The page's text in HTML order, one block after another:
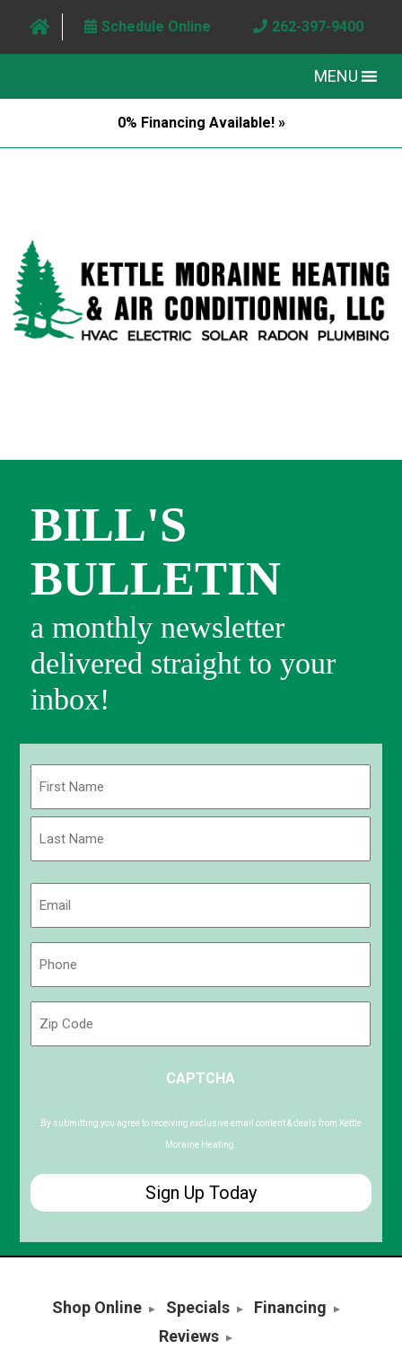
Schedule Online 262-397-9400
MENU
0% Financing Available! »
BILL'S
BULLETIN
a monthly newsletter
delivered straight to your
inbox!
First
Code
CAPTCHA
By submitting you agree to receiving exclusive email content & deals from Kettle
Moraine Heating.
Shop Online Specials
Financing
Reviews